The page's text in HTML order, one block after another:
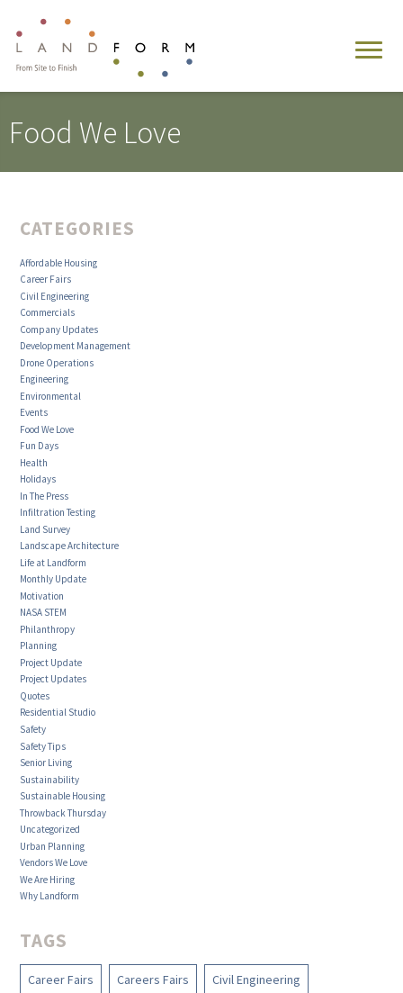
Food We Love
CATEGORIES
Affordable Housing
Career Fairs
Civil Engineering
Commercials
Company Updates
Development Management
Drone Operations
Engineering
Environmental
Events
Food We Love
Fun Days
Health
Holidays
In The Press
Infiltration Testing
Land Survey
Landscape Architecture
Life at Landform
Monthly Update
Motivation
NASA STEM
Philanthropy
Planning
Project Update
Project Updates
Quotes
Residential Studio
Safety
Safety Tips
Senior Living
Sustainability
Sustainable Housing
Throwback Thursday
Uncategorized
Urban Planning
Vendors We Love
We Are Hiring
Why Landform
TAGS
Career Fairs Careers Fairs Civil Engineering